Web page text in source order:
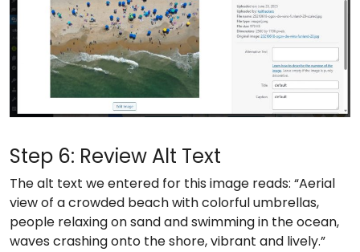
Step 6: Review Alt Text
The alt text we entered for this image reads: “Aerial
view of a crowded beach with colorful umbrellas,
people relaxing on sand and swimming in the ocean,
waves crashing onto the shore, vibrant and lively.”